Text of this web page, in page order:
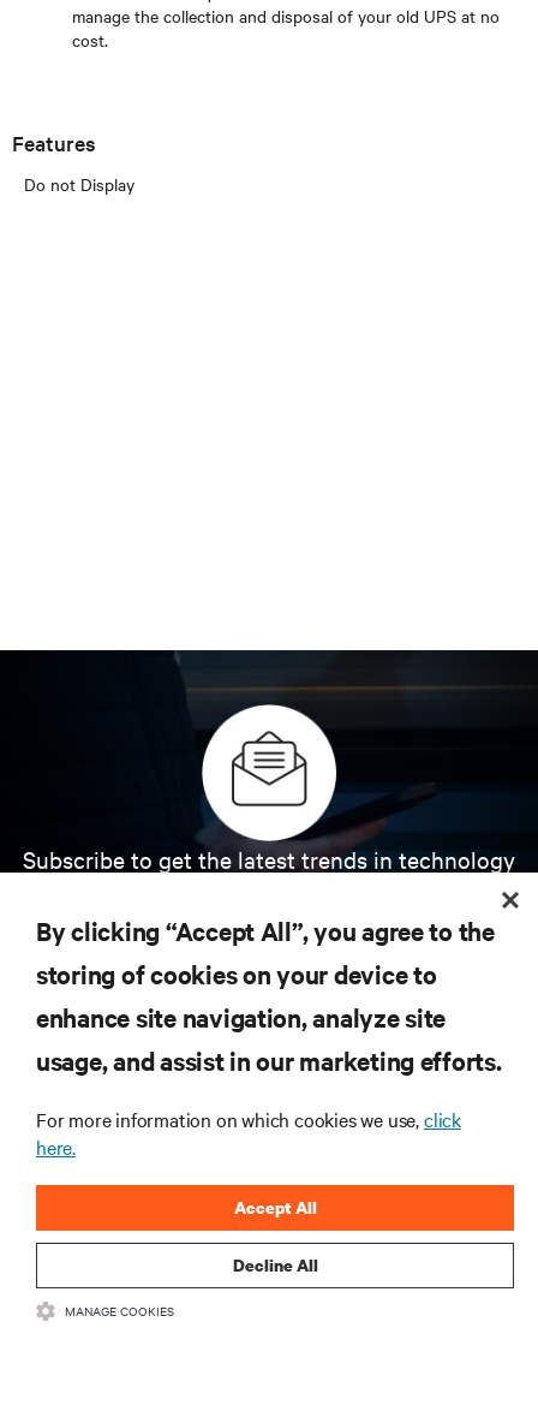
manage the collection and disposal of your old UPS at no
cost.
Features
Do not Display
Subscribe to get the latest trends in technology
insights on AI, liquid cooling, and high performance
computing in the data center.
SIGN UP NOW
RESOURCES
By clicking “Accept All”, you agree to the
storing of cookies on your device to
enhance site navigation, analyze site
usage, and assist in our marketing efforts.
For more information on which cookies we use,click
here.
Decline All
Accept All
MANAGE COOKIES